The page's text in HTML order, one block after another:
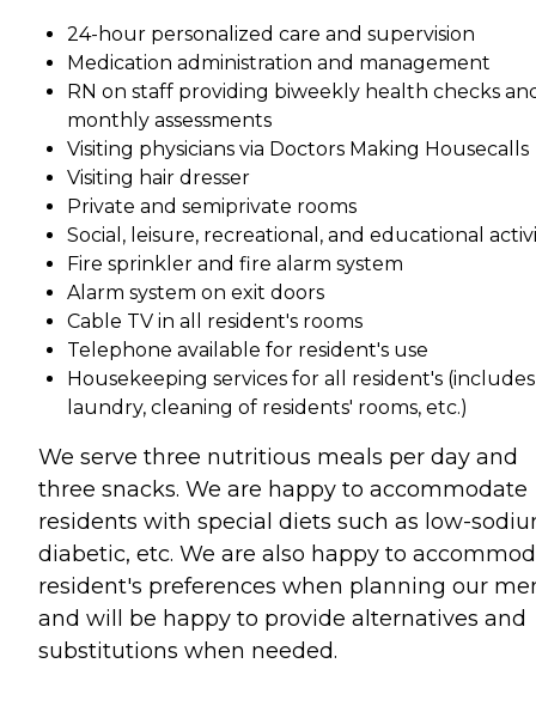
24-hour personalized care and supervision
Medication administration and management
RN on staff providing biweekly health checks
monthly assessments
Visiting physicians via Doctors Making Housecalls
Visiting hair dresser
Private and semiprivate rooms
Social, leisure, recreational, and educational
Fire sprinkler and fire alarm system
Alarm system on exit doors
Cable TV in all resident's rooms
Telephone available for resident's use
Housekeeping services for all resident's (includes
laundry, cleaning of residents' rooms, etc.)
We serve three nutritious meals per day and
three snacks. We are happy to accommodate
residents with special diets such as low-
diabetic, etc. We are also happy to
resident's preferences when planning our
and will be happy to provide alternatives and
substitutions when needed.